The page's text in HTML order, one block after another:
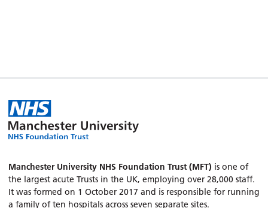
Manchester University NHS Foundation Trust (MFT) is one of
the largest acute Trusts in the UK, employing over 28,000 staff.
It was formed on 1 October 2017 and is responsible for running
a family of ten hospitals across seven separate sites.